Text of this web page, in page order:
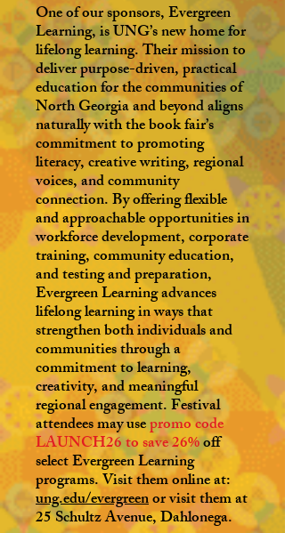
One of our sponsors, Evergreen
Learning, is UNG’s new home for
lifelong learning. Their mission to
deliver purpose-driven, practical
education for the communities of
North Georgia and beyond aligns
naturally with the book fair’s
commitment to promoting
literacy, creative writing, regional
voices, and community
connection. By offering flexible
and approachable opportunities in
workforce development, corporate
training, community education,
and testing and preparation,
Evergreen Learning advances
lifelong learning in ways that
strengthen both individuals and
communities through a
commitment to learning,
creativity, and meaningful
regional engagement. Festival
attendees may usepromo code
LAUNCH26 to save 26%off
select Evergreen Learning
programs. Visit them online at:
ung.edu/evergreenor visit them at
25 Schultz Avenue, Dahlonega.